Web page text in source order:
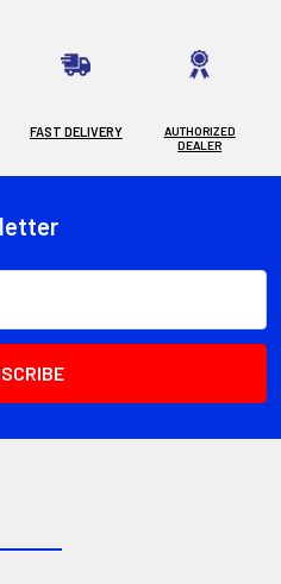
FAST DELIVERY
AUTHORIZED
DEALER